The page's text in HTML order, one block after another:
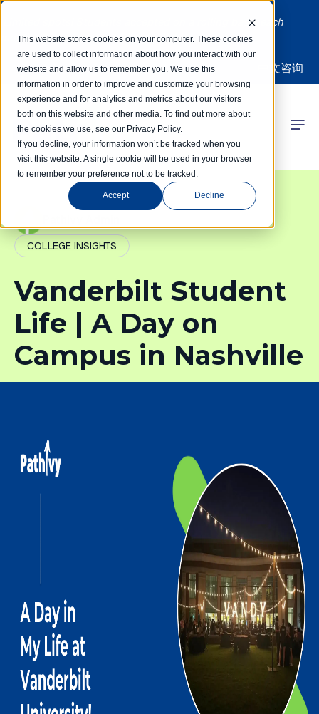
This website stores cookies on your computer. These cookies
are used to collect information about how you interact with our
website and allow us to remember you. We use this
information in order to improve and customize your browsing
experience and for analytics and metrics about our visitors
both on this website and other media. To find out more about
the cookies we use, see our Privacy Policy.
If you decline, your information won’t be tracked when you
visit this website. A single cookie will be used in your browser
to remember your preference not to be tracked.
Accept Decline
Limited spots! Students accepted on a rolling basis each
month | Summer Internships Available
中文咨询
Competitions
Programs
Learning Hub
Our Success
COLLEGE INSIGHTS
Vanderbilt Student
Life | A Day on
Campus in Nashville